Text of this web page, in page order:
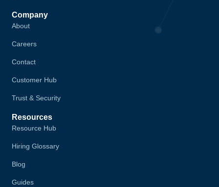
Company
About
Careers
Contact
Customer Hub
Trust & Security
Resources
Resource Hub
Hiring Glossary
Blog
Guides